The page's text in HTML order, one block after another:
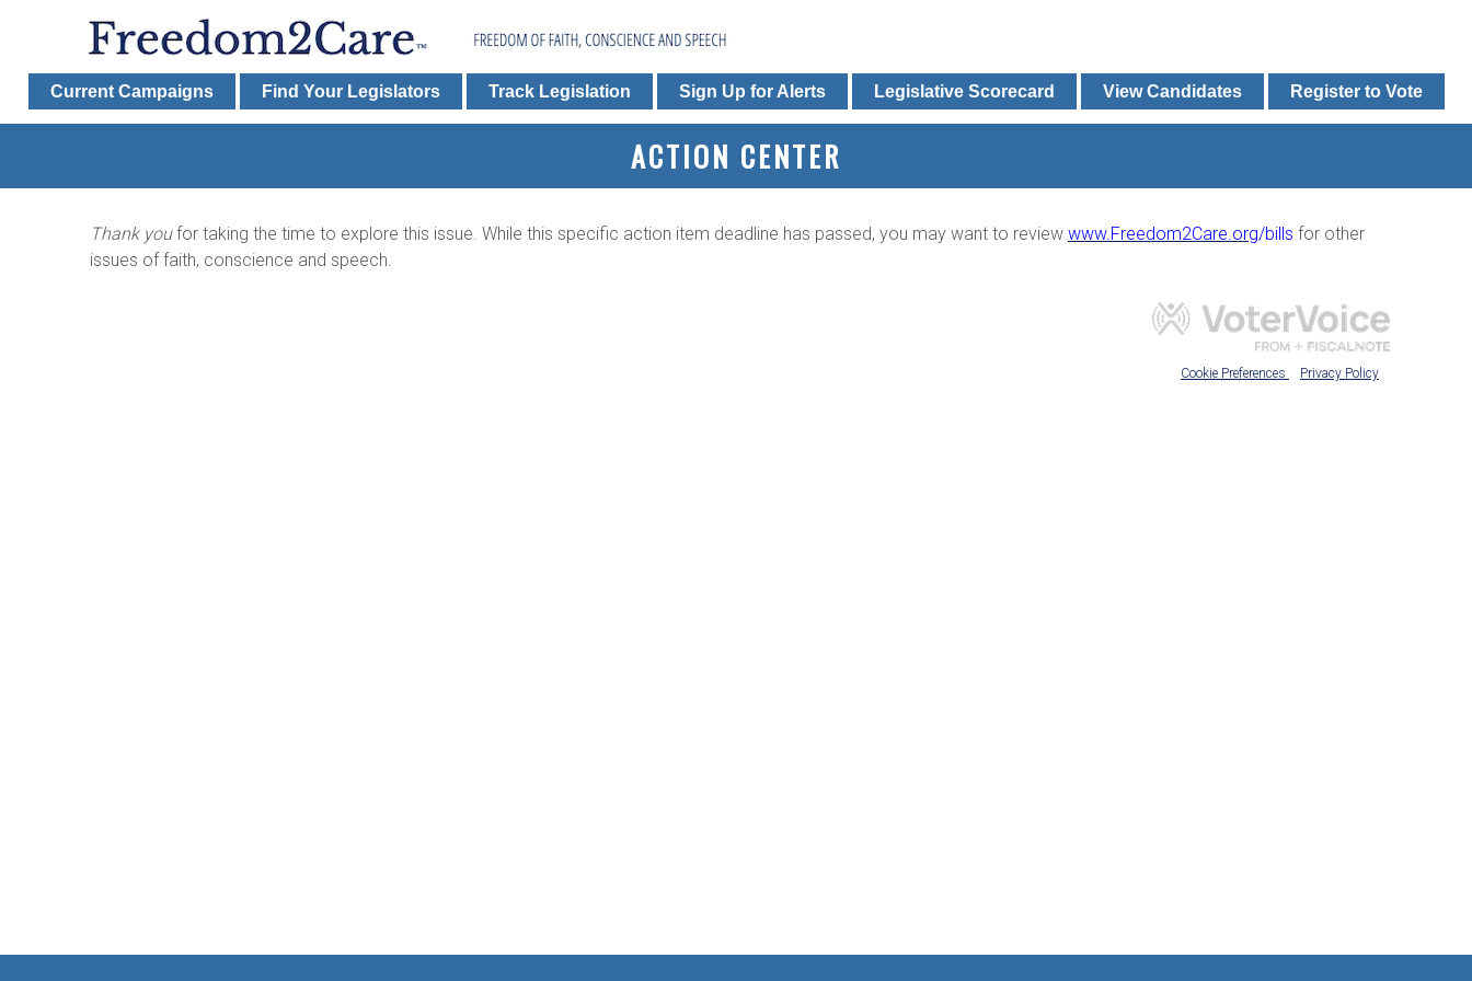
Current Campaigns Find Your Legislators Track Legislation Sign Up for Alerts Legislative Scorecard View Candidates Register to Vote
ACTION CENTER
Thank youfor taking the time to explore this issue. While this specific action item deadline has passed, you may want to review www.Freedom2Care.org/bills for other
issues of faith, conscience and speech.
Cookie Preferences Privacy Policy